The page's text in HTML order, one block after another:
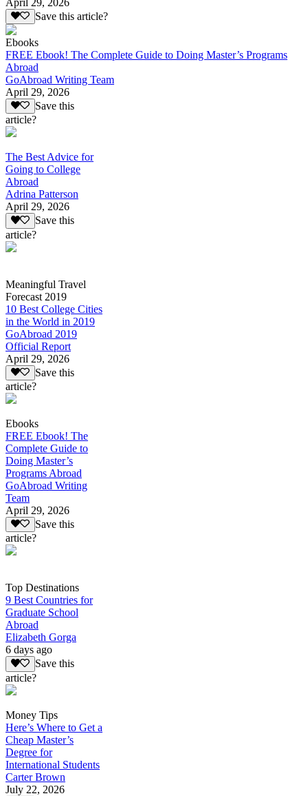
Save this article?
Ebooks
FREE Ebook! The Complete Guide to Doing Master’s Programs
Abroad
GoAbroad Writing Team
April 29, 2026
Save this
article?
The Best Advice for
Going to College
Abroad
Adrina Patterson
April 29, 2026
Save this
article?
Meaningful Travel
Forecast 2019
10 Best College Cities
in the World in 2019
GoAbroad 2019
Official Report
April 29, 2026
Save this
article?
Ebooks
FREE Ebook! The
Complete Guide to
Doing Master’s
Programs Abroad
GoAbroad Writing
Team
April 29, 2026
Save this
article?
Top Destinations
9 Best Countries for
Graduate School
Abroad
Elizabeth Gorga
6 days ago
Save this
article?
Money Tips
Here’s Where to Get a
Cheap Master’s
Degree for
International Students
Carter Brown
July 22, 2026